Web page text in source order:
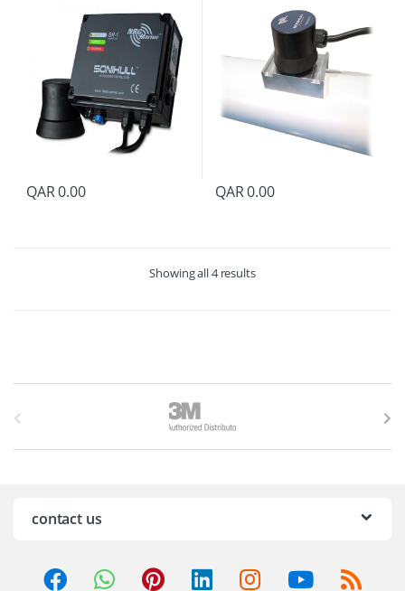
QAR0.00 QAR0.00
Showing all 4 results
contact us